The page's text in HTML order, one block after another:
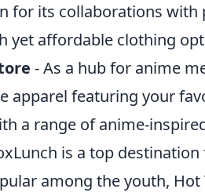
for its collaborations with
yet affordable clothing
- As a hub for anime
apparel featuring your
a range of anime-
is a top destination
among the youth,